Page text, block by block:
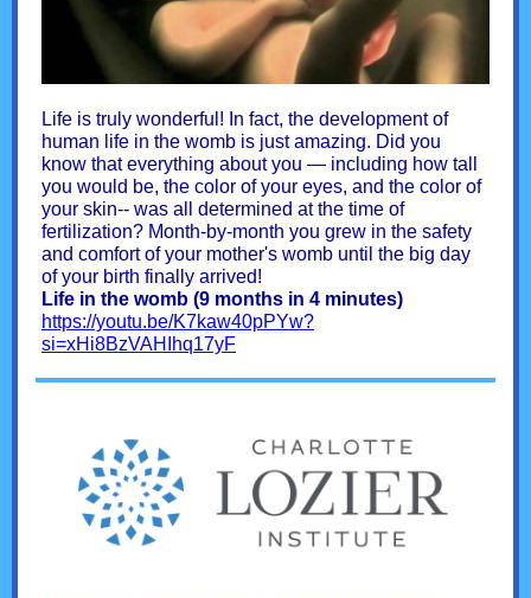
Life is truly wonderful! In fact, the development of
human life in the womb is just amazing. Did you
know that everything about you — including how tall
you would be, the color of your eyes, and the color of
your skin-- was all determined at the time of
fertilization? Month-by-month you grew in the safety
and comfort of your mother's womb until the big day
of your birth finally arrived!
Life in the womb (9 months in 4 minutes)
https://youtu.be/K7kaw40pPYw?
si=xHi8BzVAHIhq17yF